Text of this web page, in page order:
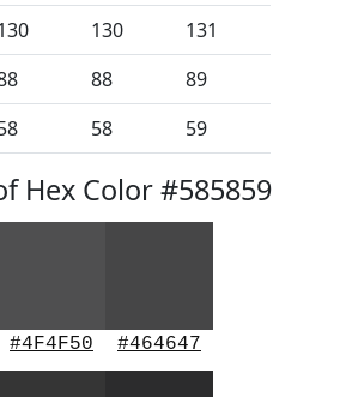
130
131
88
89
58 59
Hex Color #585859
#4F4F50 #464647